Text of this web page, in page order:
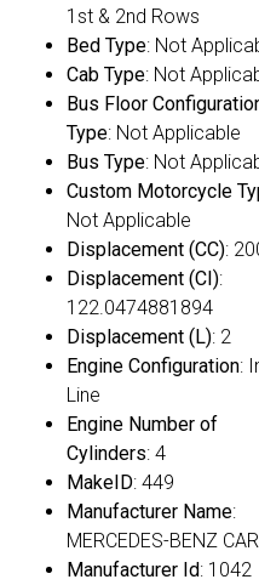
1st & 2nd Rows
Bed Type: Not
Cab Type: Not
Bus Floor
Type: Not Applicable
Bus Type: Not
Custom Motorcycle
Not Applicable
Displacement (CC):
Displacement (CI):
122.0474881894
Displacement (L): 2
Engine Configuration:
Line
Engine Number of
Cylinders: 4
MakeID: 449
Manufacturer Name:
MERCEDES-BENZ
Manufacturer Id: 1042